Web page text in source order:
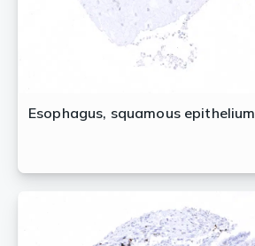
Esophagus, squamous epithelium